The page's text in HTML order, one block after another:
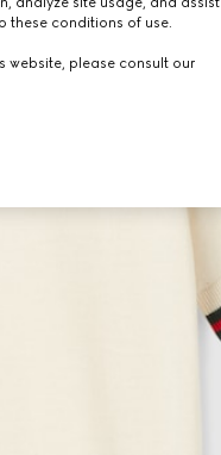
these conditions of use.
website, please consult our